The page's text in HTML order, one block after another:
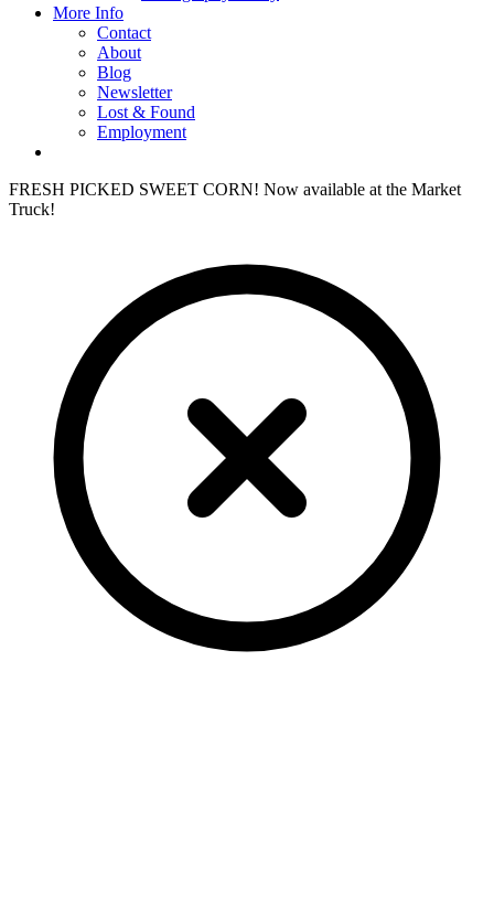
More Info
Contact
About
Blog
Newsletter
Lost & Found
Employment
FRESH PICKED SWEET CORN! Now available at the Market
Truck!